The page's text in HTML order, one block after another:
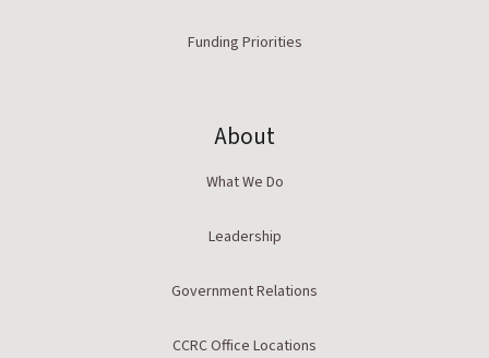
Funding Priorities
About
What We Do
Leadership
Government Relations
CCRC Office Locations